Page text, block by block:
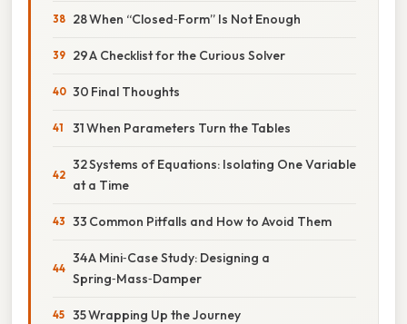
28 When “Closed‑Form” Is Not Enough
29 A Checklist for the Curious Solver
30 Final Thoughts
31 When Parameters Turn the Tables
32 Systems of Equations: Isolating One Variable
at a Time
33 Common Pitfalls and How to Avoid Them
34 A Mini‑Case Study: Designing a
Spring‑Mass‑Damper
35 Wrapping Up the Journey